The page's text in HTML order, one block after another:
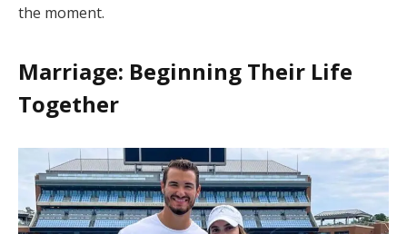
the moment.
Marriage: Beginning Their Life
Together